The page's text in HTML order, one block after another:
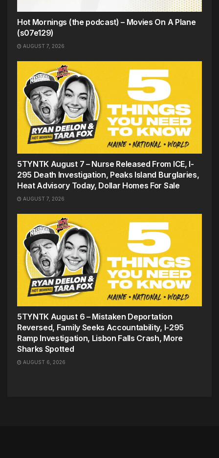
Hot Mornings (the podcast) – Movies On A Plane
(s07e129)
AUGUST 7, 2026
5TYNTK August 7 – Nurse Released From ICE, I-
295 Death Investigation, Peaks Island Burglaries,
Heat Advisory Today, Dollar Homes For Sale
AUGUST 7, 2026
5TYNTK August 6 – Mistaken Deportation
Reversed, Family Seeks Accountability, I-295
Ramp Investigation, Lisbon Falls Crash, More
Sharks Spotted
AUGUST 6, 2026